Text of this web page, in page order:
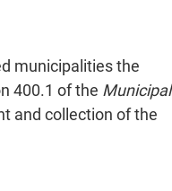
municipalities the
400.1 of the Municipal
and collection of the